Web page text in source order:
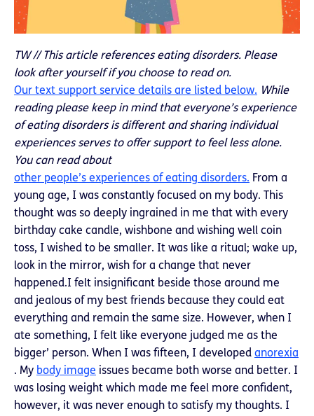
TW // This article references eating disorders. Please
look after yourself if you choose to read on.
Our text support service details are listed below. While
reading please keep in mind that everyone’s experience
of eating disorders is different and sharing individual
experiences serves to offer support to feel less alone.
You can read about
other people’s experiences of eating disorders. From a
young age, I was constantly focused on my body. This
thought was so deeply ingrained in me that with every
birthday cake candle, wishbone and wishing well coin
toss, I wished to be smaller. It was like a ritual; wake up,
look in the mirror, wish for a change that never
happened.I felt insignificant beside those around me
and jealous of my best friends because they could eat
everything and remain the same size. However, when I
ate something, I felt like everyone judged me as the
bigger’ person. When I was fifteen, I developed anorexia
. My body image issues became both worse and better. I
was losing weight which made me feel more confident,
however, it was never enough to satisfy my thoughts. I